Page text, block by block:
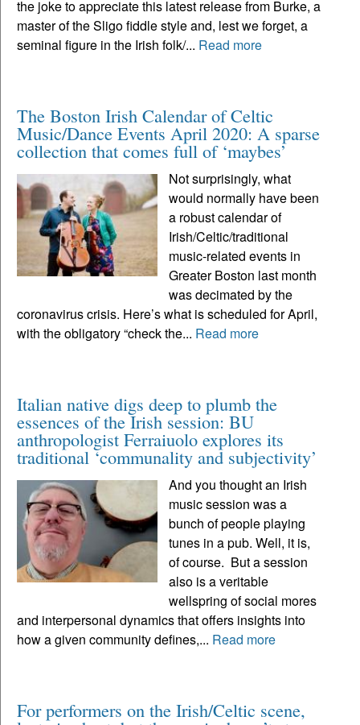
the joke to appreciate this latest release from Burke, a
master of the Sligo fiddle style and, lest we forget, a
seminal figure in the Irish folk/... Read more
The Boston Irish Calendar of Celtic
Music/Dance Events April 2020: A sparse
collection that comes full of ‘maybes’
Not surprisingly, what
would normally have been
a robust calendar of
Irish/Celtic/traditional
music-related events in
Greater Boston last month
was decimated by the
coronavirus crisis. Here’s what is scheduled for April,
with the obligatory “check the... Read more
Italian native digs deep to plumb the
essences of the Irish session: BU
anthropologist Ferraiuolo explores its
traditional ‘communality and subjectivity’
And you thought an Irish
music session was a
bunch of people playing
tunes in a pub. Well, it is,
of course. But a session
also is a veritable
wellspring of social mores
and interpersonal dynamics that offers insights into
how a given community defines,... Read more
For performers on the Irish/Celtic scene,